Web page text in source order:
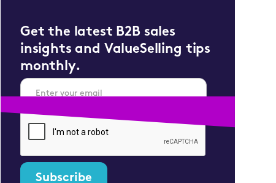
Get the latest B2B sales
insights and ValueSelling tips
monthly.